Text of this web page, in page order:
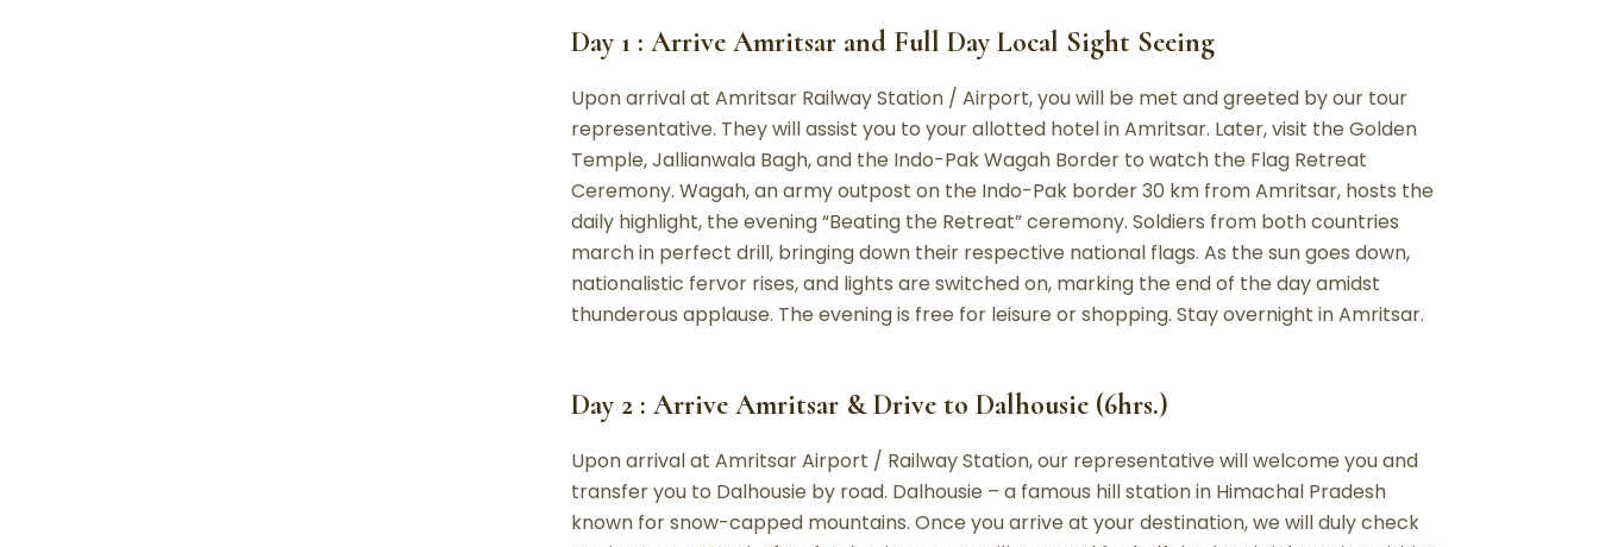
Day 1 : Arrive Amritsar and Full Day Local Sight Seeing
Upon arrival at Amritsar Railway Station / Airport, you will be met and greeted by our tour
representative. They will assist you to your allotted hotel in Amritsar. Later, visit the Golden
Temple, Jallianwala Bagh, and the Indo-Pak Wagah Border to watch the Flag Retreat
Ceremony. Wagah, an army outpost on the Indo-Pak border 30 km from Amritsar, hosts the
daily highlight, the evening “Beating the Retreat” ceremony. Soldiers from both countries
march in perfect drill, bringing down their respective national flags. As the sun goes down,
nationalistic fervor rises, and lights are switched on, marking the end of the day amidst
thunderous applause. The evening is free for leisure or shopping. Stay overnight in Amritsar.
Day 2 : Arrive Amritsar & Drive to Dalhousie (6hrs.)
Upon arrival at Amritsar Airport / Railway Station, our representative will welcome you and
transfer you to Dalhousie by road. Dalhousie – a famous hill station in Himachal Pradesh
known for snow-capped mountains. Once you arrive at your destination, we will duly check